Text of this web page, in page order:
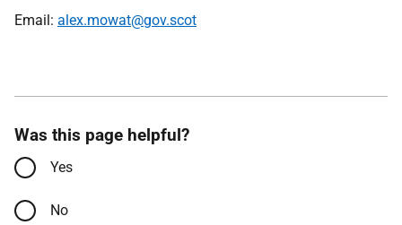
Email: alex.mowat@gov.scot
Was this page helpful?
Yes
No